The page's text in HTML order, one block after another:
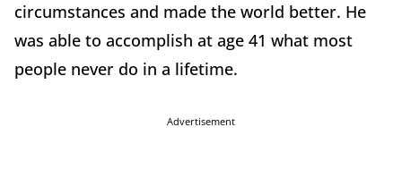
circumstances and made the world better. He
was able to accomplish at age 41 what most
people never do in a lifetime.
Advertisement